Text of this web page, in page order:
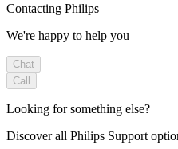
Contacting Philips
We're happy to help you
Chat
Call
Looking for something else?
Discover all Philips Support